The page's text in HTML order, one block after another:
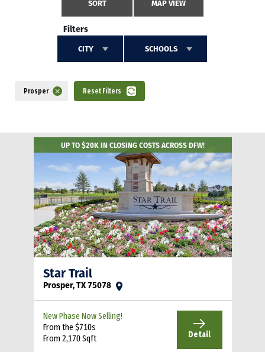
SORT MAP VIEW
Filters
CITY SCHOOLS
Prosper Reset Filters
UP TO $20K IN CLOSING COSTS ACROSS DFW!
Star Trail
Prosper, TX 75078
New Phase Now Selling!
From the $710s
From 2,170 Sqft
Detail